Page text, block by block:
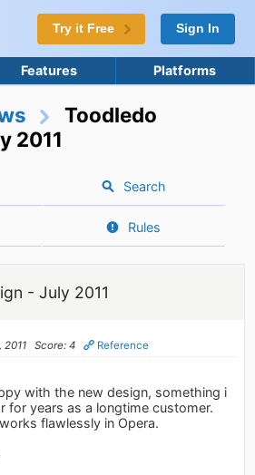
Try it Free Sign In
Features Platforms
Toodledo
2011
Search
Rules
- July 2011
2011 Score: 4 Reference
with the new design, something i
for years as a longtime customer.
flawlessly in Opera.